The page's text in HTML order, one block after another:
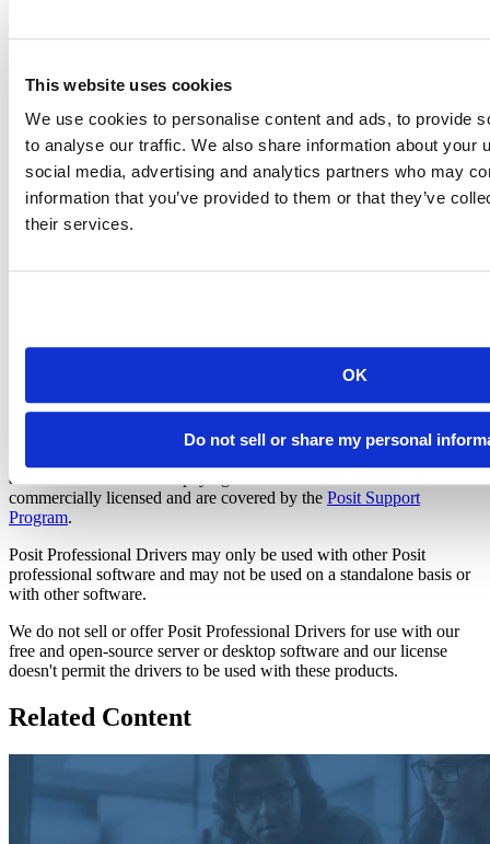
This website uses cookies
We use cookies to personalise content and ads, to provide
to analyse our traffic. We also share information about your
social media, advertising and analytics partners who may
information that you’ve provided to them or that they’ve
their services.
OK
Do not sell or share my personal
Snowflake
Teradata
For a complete list of changes, please refer to therelease notes.
To install the most recent version of the ODBC drivers, please use a
supported installation method:
Install the Professional Drivers for use with Posit Connect and
Posit Workbench
Upgrading driverstakes minutes and can help prevent security and
About
additional cost to current paying customers. The drivers are
commercially licensed and are covered by the Posit Support
Program.
Posit Professional Drivers may only be used with other Posit
professional software and may not be used on a standalone basis or
with other software.
We do not sell or offer Posit Professional Drivers for use with our
free and open-source server or desktop software and our license
doesn't permit the drivers to be used with these products.
Related Content